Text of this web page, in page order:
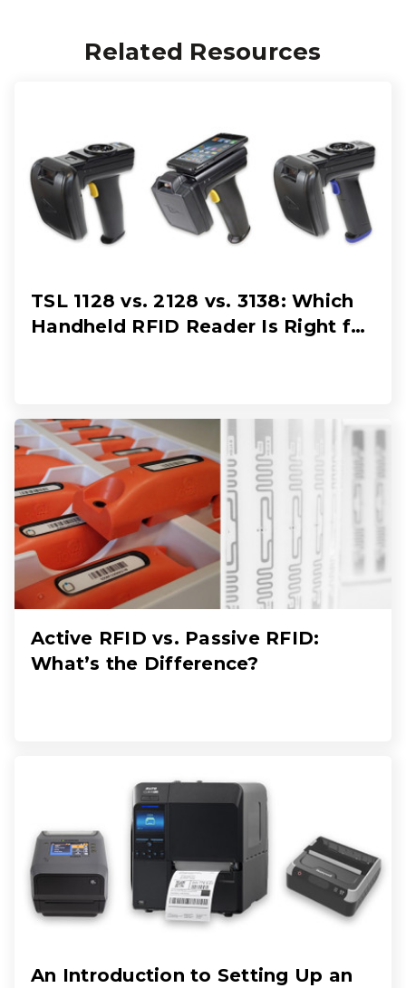
Related Resources
TSL 1128 vs. 2128 vs. 3138: Which
Handheld RFID Reader Is Right for
Active RFID vs. Passive RFID:
What’s the Difference?
An Introduction to Setting Up an